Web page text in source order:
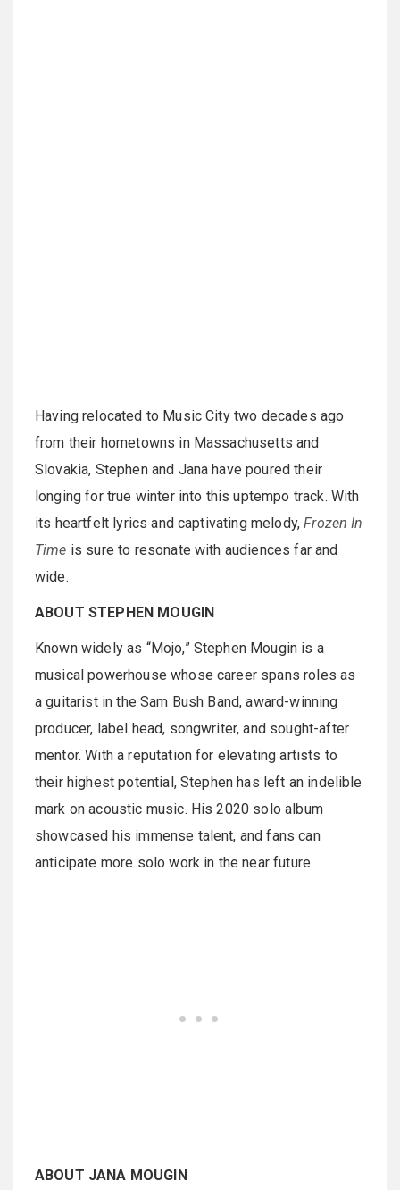
Having relocated to Music City two decades ago
from their hometowns in Massachusetts and
Slovakia, Stephen and Jana have poured their
longing for true winter into this uptempo track. With
its heartfelt lyrics and captivating melody,Frozen In
Time is sure to resonate with audiences far and
wide.
ABOUT STEPHEN MOUGIN
Known widely as “Mojo,” Stephen Mougin is a
musical powerhouse whose career spans roles as
a guitarist in the Sam Bush Band, award-winning
producer, label head, songwriter, and sought-after
mentor. With a reputation for elevating artists to
their highest potential, Stephen has left an indelible
mark on acoustic music. His 2020 solo album
showcased his immense talent, and fans can
anticipate more solo work in the near future.
ABOUT JANA MOUGIN